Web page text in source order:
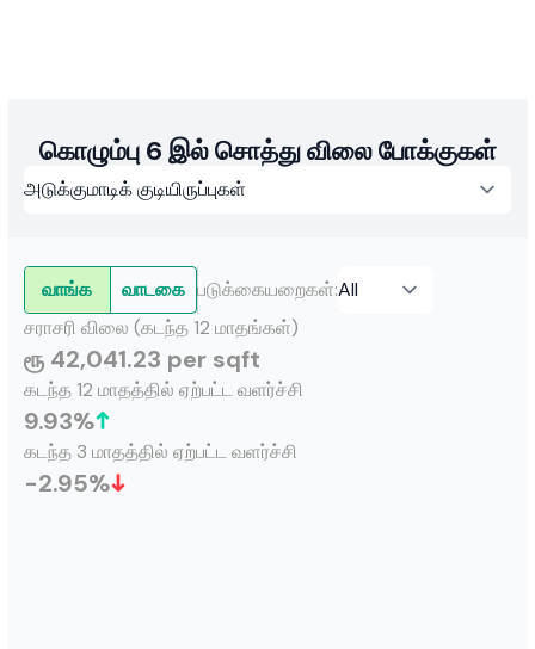
local and international investors.
கொழும்பு 6 இல் சொத்து விலை போக்குகள்
வாங்க வாடகை படுக்கையறைகள்:
சராசரி விலை (கடந்த 12 மாதங்கள்)
ரூ 42,041.23 per sqft
கடந்த 12 மாதத்தில் ஏற்பட்ட வளர்ச்சி
9.93%
கடந்த 3 மாதத்தில் ஏற்பட்ட வளர்ச்சி
-2.95%